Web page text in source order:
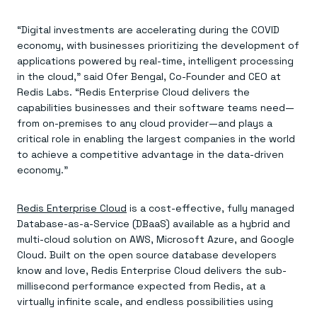
Real-time ML feature pipeline for apps & agents
GET REDIS
Downloads
RIOT
Get data into Redis from anywhere
Client libraries
Python, Node, Java, Go, .Net, & more
SDKs
Connect Redis to your apps
GET REDIS
Downloads
Act on data in real time
Caching & performance
Our bread & butter
Real-time messaging
Streams at the speed of thought
Session management
Consistent experiences everywhere
Leaderboards
Know who’s winning
INDUSTRIES
Financial services
Healthcare
Telco
GET REDIS
Downloads
How-to for whatever you’re trying to do
Quick starts
Go 0 to 1: Redis fast
Knowledge base
Get support
LEARNING
Blog
All the words
Resource center
Everything you need, in one place
Demo center
No guessing, just deploy
AWS
Google
Microsoft
LEARN HOW TO BUILD
Visit our dev hub
“Digital investments are accelerating during the COVID
economy, with businesses prioritizing the development of
applications powered by real-time, intelligent processing
in the cloud,” said Ofer Bengal, Co-Founder and CEO at
Redis Labs. “Redis Enterprise Cloud delivers the
capabilities businesses and their software teams need—
from on-premises to any cloud provider—and plays a
critical role in enabling the largest companies in the world
to achieve a competitive advantage in the data-driven
economy.”
Redis Enterprise Cloud is a cost-effective, fully managed
Database-as-a-Service (DBaaS) available as a hybrid and
multi-cloud solution on AWS, Microsoft Azure, and Google
Cloud. Built on the open source database developers
know and love, Redis Enterprise Cloud delivers the sub-
millisecond performance expected from Redis, at a
virtually infinite scale, and endless possibilities using